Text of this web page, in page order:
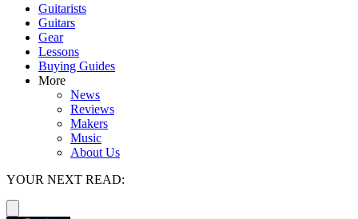
Guitarists
Guitars
Gear
Lessons
Buying Guides
More
News
Reviews
Makers
Music
About Us
YOUR NEXT READ: